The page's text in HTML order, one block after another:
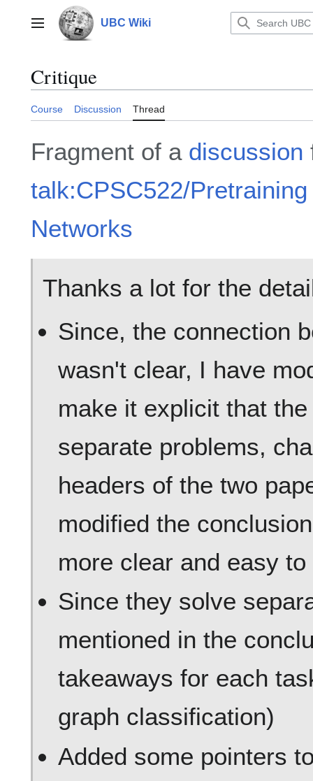
contentMain menu UBC Wiki
Critique
Course Discussion Thread
Fragment of a discussion
talk:CPSC522/
Networks
Thanks a lot for the
Since, the connection
wasn't clear, I have
make it explicit that
separate problems,
headers of the two
modified the
more clear and easy
Since they solve
mentioned in the
takeaways for each
graph classification)
Added some pointers